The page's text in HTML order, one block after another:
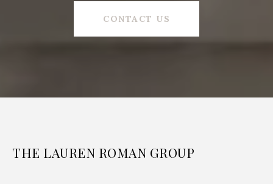
CONTACT US
THE LAUREN ROMAN GROUP